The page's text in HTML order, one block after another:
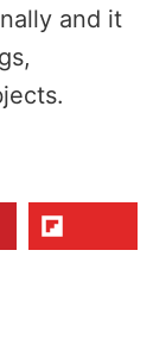
and it